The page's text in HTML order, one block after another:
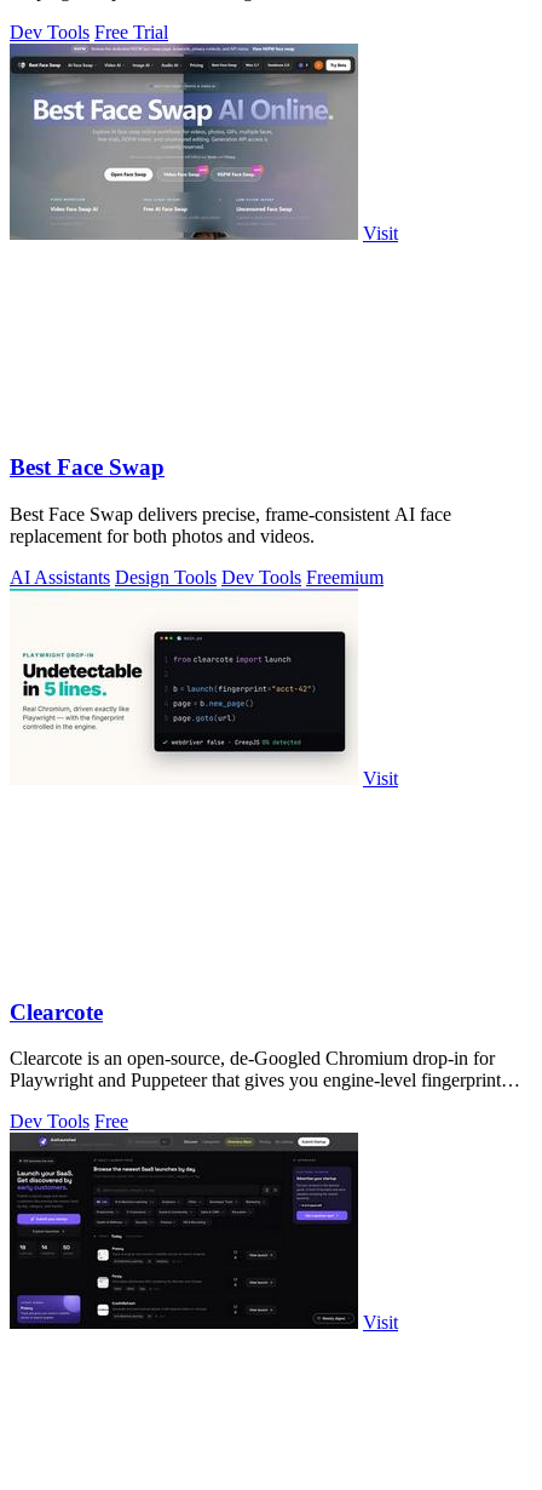
Dev Tools Free Trial
Visit
Best Face Swap
Best Face Swap delivers precise, frame-consistent AI face
replacement for both photos and videos.
AI Assistants Design Tools Dev Tools Freemium
Visit
Clearcote
Clearcote is an open-source, de-Googled Chromium drop-in for
Playwright and Puppeteer that gives you engine-level fingerprint
Dev Tools Free
Visit